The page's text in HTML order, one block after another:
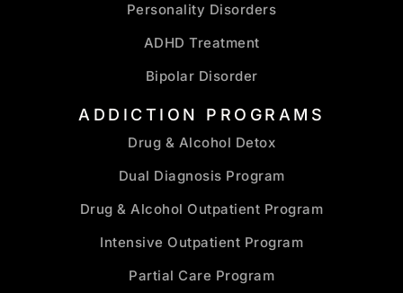
Personality Disorders
ADHD Treatment
Bipolar Disorder
ADDICTION PROGRAMS
Drug & Alcohol Detox
Dual Diagnosis Program
Drug & Alcohol Outpatient Program
Intensive Outpatient Program
Partial Care Program